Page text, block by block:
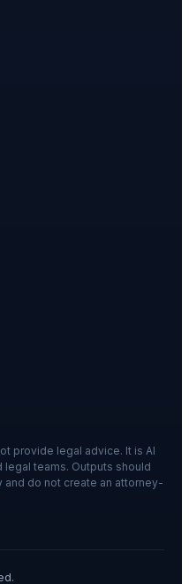
provide legal advice. It is AI
teams. Outputs should
do not create an attorney-